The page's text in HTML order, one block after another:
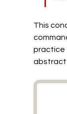
This
practice
abstract